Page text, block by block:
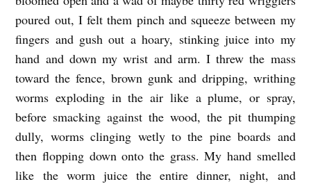
poured out, I felt them pinch and squeeze between my
fingers and gush out a hoary, stinking juice into my
hand and down my wrist and arm. I threw the mass
toward the fence, brown gunk and dripping, writhing
worms exploding in the air like a plume, or spray,
before smacking against the wood, the pit thumping
dully, worms clinging wetly to the pine boards and
then flopping down onto the grass. My hand smelled
like the worm juice the entire dinner, night, and